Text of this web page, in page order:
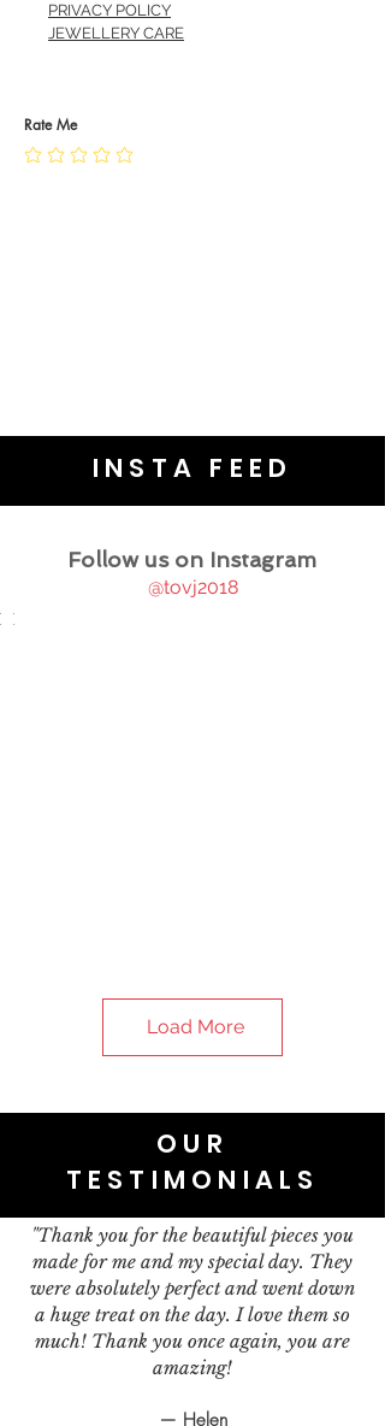
PRIVACY POLICY
JEWELLERY CARE
Rate Me
INSTA FEED
Follow us on Instagram
@tovj2018
Load More
OUR
TESTIMONIALS
"Thank you for the beautiful pieces you
made for me and my special day. They
were absolutely perfect and went down
a huge treat on the day. I love them so
much! Thank you once again, you are
amazing!
— Helen